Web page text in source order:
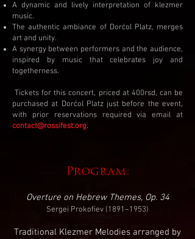
A dynamic and lively interpretation of klezmer
music.
The authentic ambiance of Dorćol Platz, merges
art and unity.
A synergy between performers and the audience,
inspired by music that celebrates joy and
togetherness.
Tickets for this concert, priced at 400rsd, can be
purchased at Dorćol Platz just before the event,
with prior reservations required via email at
contact@rossifest.org.​​
Program:
Overture on Hebrew Themes, Op. 34
Sergei Prokofiev (1891–1953)
Traditional Klezmer Melodies arranged by